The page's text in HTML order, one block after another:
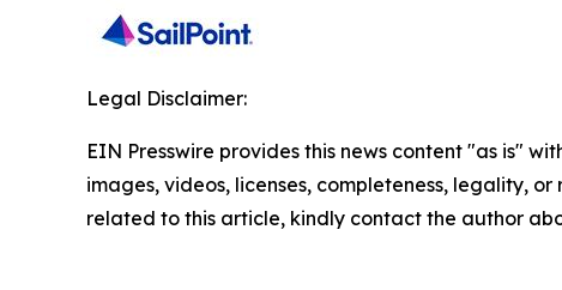
Legal Disclaimer:
EIN Presswire provides this news content "as is"
images, videos, licenses, completeness, legality,
related to this article, kindly contact the author